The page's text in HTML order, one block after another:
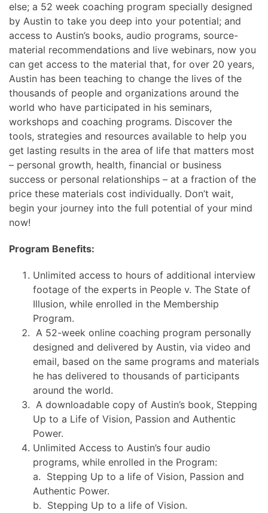
else; a 52 week coaching program specially designed
by Austin to take you deep into your potential; and
access to Austin’s books, audio programs, source-
material recommendations and live webinars, now you
can get access to the material that, for over 20 years,
Austin has been teaching to change the lives of the
thousands of people and organizations around the
world who have participated in his seminars,
workshops and coaching programs. Discover the
tools, strategies and resources available to help you
get lasting results in the area of life that matters most
– personal growth, health, financial or business
success or personal relationships – at a fraction of the
price these materials cost individually. Don’t wait,
begin your journey into the full potential of your mind
now!
Program Benefits:
Unlimited access to hours of additional interview
footage of the experts in People v. The State of
Illusion, while enrolled in the Membership
Program.
A 52-week online coaching program personally
designed and delivered by Austin, via video and
email, based on the same programs and materials
he has delivered to thousands of participants
around the world.
A downloadable copy of Austin’s book, Stepping
Up to a Life of Vision, Passion and Authentic
Power.
Unlimited Access to Austin’s four audio
programs, while enrolled in the Program:
a. Stepping Up to a life of Vision, Passion and
Authentic Power.
b. Stepping Up to a life of Vision.